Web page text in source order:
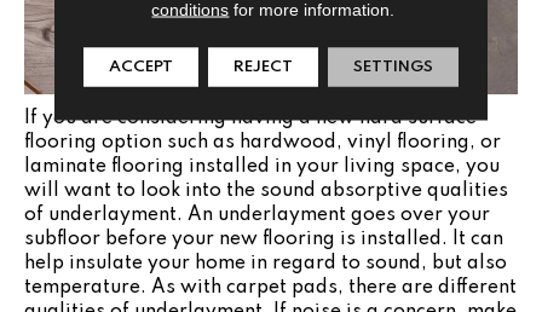
If you are considering having a new hard surface
flooring option such as hardwood, vinyl flooring, or
laminate flooring installed in your living space, you
will want to look into the sound absorptive qualities
of underlayment. An underlayment goes over your
subfloor before your new flooring is installed. It can
help insulate your home in regard to sound, but also
temperature. As with carpet pads, there are different
conditions for more information.
ACCEPT REJECT SETTINGS